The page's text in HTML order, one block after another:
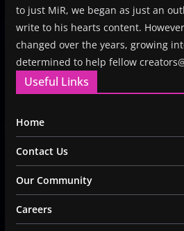
to just MiR, we began as just an
write to his hearts content.
changed over the years, growing
determined to help fellow
Useful Links
Home
Contact Us
Our Community
Careers